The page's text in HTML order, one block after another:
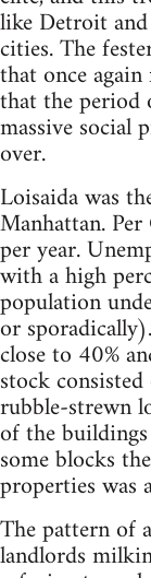
like Detroit
cities. The
that once
that the
massive social
over.
Loisaida was
Manhattan.
per year.
with a high
population
or
close to 40%
stock
rubble-strewn
of the
some blocks
properties was
The pattern of
landlords